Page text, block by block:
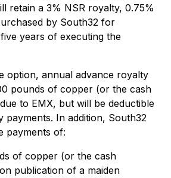
retain a 3% NSR royalty, 0.75%
by South32 for
years of executing the
option, annual advance royalty
pounds of copper (or the cash
to EMX, but will be deductible
In addition, South32
payments of:
of copper (or the cash
publication of a maiden